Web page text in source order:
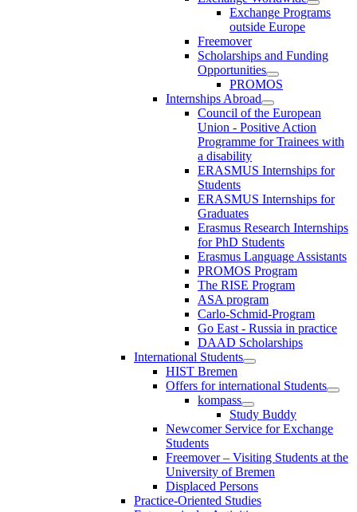
Exchange Programs
outside Europe
Freemover
Scholarships and Funding
Opportunities
PROMOS
Internships Abroad
Council of the European
Union - Positive Action
Programme for Trainees with
a disability
ERASMUS Internships for
Students
ERASMUS Internships for
Graduates
Erasmus Research Internships
for PhD Students
Erasmus Language Assistants
PROMOS Program
The RISE Program
ASA program
Carlo-Schmid-Program
Go East - Russia in practice
DAAD Scholarships
International Students
HIST Bremen
Offers for international Students
kompass
Study Buddy
Newcomer Service for Exchange
Students
Freemover – Visiting Students at the
University of Bremen
Displaced Persons
Practice-Oriented Studies